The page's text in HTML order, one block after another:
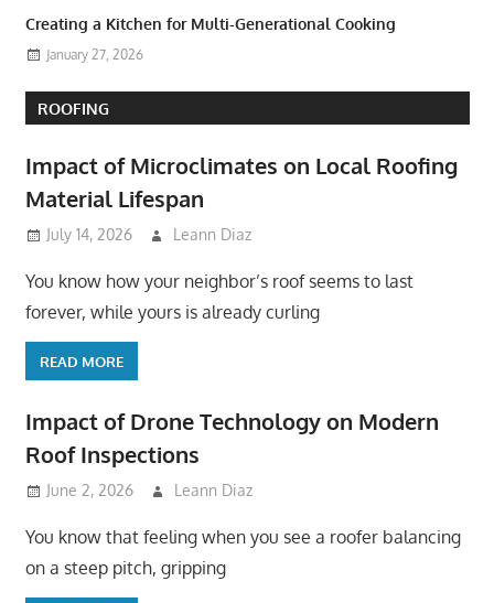
Creating a Kitchen for Multi-Generational Cooking
January 27, 2026
ROOFING
Impact of Microclimates on Local Roofing
Material Lifespan
July 14, 2026 Leann Diaz
You know how your neighbor’s roof seems to last
forever, while yours is already curling
READ MORE
Impact of Drone Technology on Modern
Roof Inspections
June 2, 2026 Leann Diaz
You know that feeling when you see a roofer balancing
on a steep pitch, gripping